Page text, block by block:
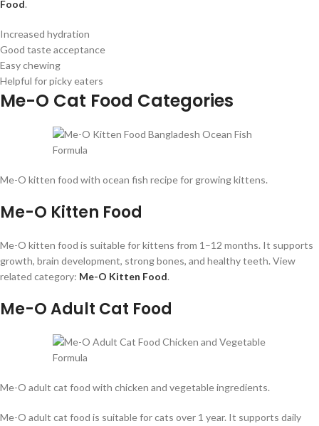
Food.
Increased hydration
Good taste acceptance
Easy chewing
Helpful for picky eaters
Me-O Cat Food Categories
Me-O kitten food with ocean fish recipe for growing kittens.
Me-O Kitten Food
Me-O kitten food is suitable for kittens from 1–12 months. It supports
growth, brain development, strong bones, and healthy teeth. View
related category: Me-O Kitten Food.
Me-O Adult Cat Food
Me-O adult cat food with chicken and vegetable ingredients.
Me-O adult cat food is suitable for cats over 1 year. It supports daily